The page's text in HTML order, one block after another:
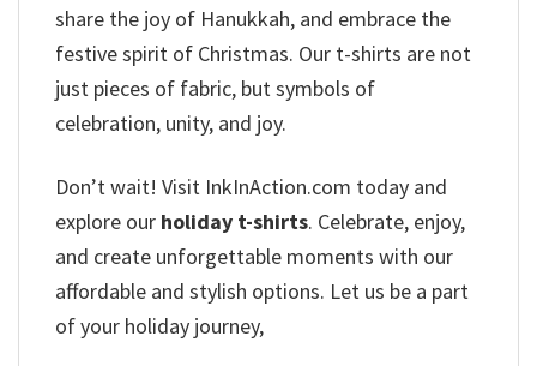
share the joy of Hanukkah, and embrace the
festive spirit of Christmas. Our t-shirts are not
just pieces of fabric, but symbols of
celebration, unity, and joy.
Don’t wait! Visit InkInAction.com today and
explore our holiday t-shirts. Celebrate, enjoy,
and create unforgettable moments with our
affordable and stylish options. Let us be a part
of your holiday journey,